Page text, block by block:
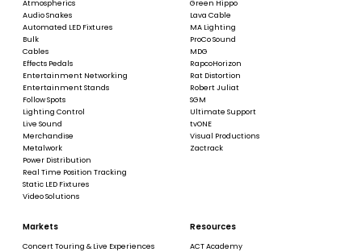
Atmospherics
Audio Snakes
Automated LED Fixtures
Bulk
Cables
Effects Pedals
Entertainment Networking
Entertainment Stands
Follow Spots
Lighting Control
Live Sound
Merchandise
Metalwork
Power Distribution
Real Time Position Tracking
Static LED Fixtures
Video Solutions
Green Hippo
Lava Cable
MA Lighting
ProCo Sound
MDG
RapcoHorizon
Rat Distortion
Robert Juliat
SGM
Ultimate Support
tvONE
Visual Productions
Zactrack
Markets
Concert Touring & Live Experiences
Resources
ACT Academy